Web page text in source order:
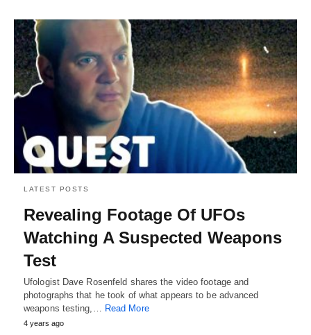
LATEST POSTS
Revealing Footage Of UFOs
Watching A Suspected Weapons
Test
Ufologist Dave Rosenfeld shares the video footage and
photographs that he took of what appears to be advanced
weapons testing,… Read More
4 years ago